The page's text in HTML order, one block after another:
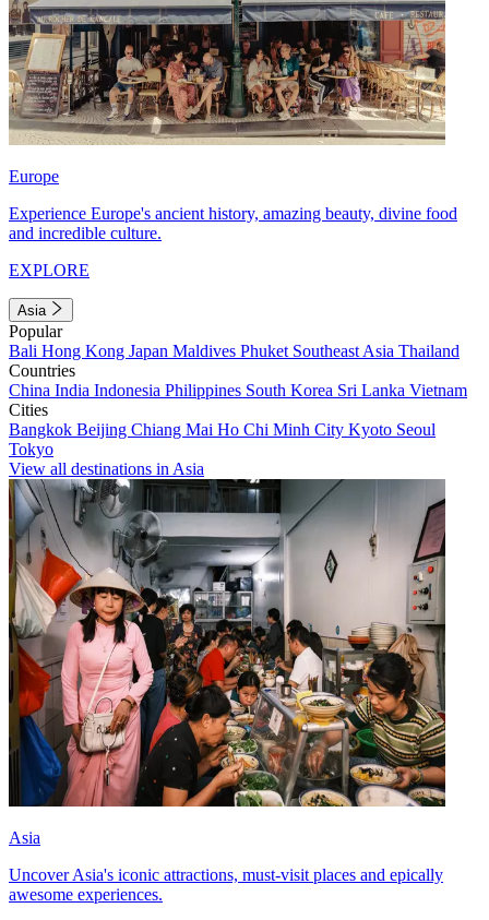
Europe
Experience Europe's ancient history, amazing beauty, divine food
and incredible culture.
EXPLORE
Asia
Popular
Bali Hong Kong Japan Maldives Phuket Southeast Asia Thailand
Countries
China India Indonesia Philippines South Korea Sri Lanka Vietnam
Cities
Bangkok Beijing Chiang Mai Ho Chi Minh City Kyoto Seoul
Tokyo
View all destinations in Asia
Asia
Uncover Asia's iconic attractions, must-visit places and epically
awesome experiences.